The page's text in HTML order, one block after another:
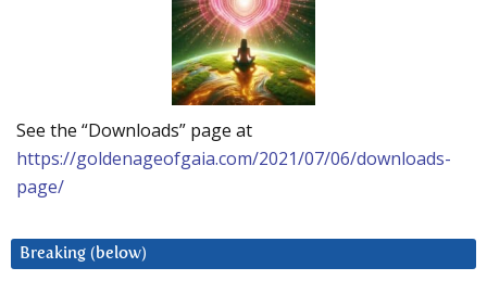
See the “Downloads” page at
https://goldenageofgaia.com/2021/07/06/downloads-
page/
Breaking (below)